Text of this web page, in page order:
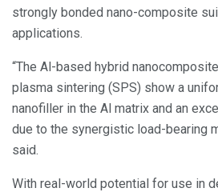
strongly bonded nano-composite
applications.
“The Al-based hybrid
plasma sintering (SPS) show a
nanofiller in the Al matrix and an
due to the synergistic load-bearing
said.
With real-world potential for use in